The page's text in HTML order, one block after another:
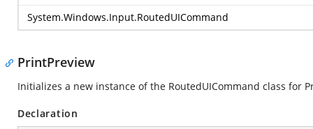
System.Windows.Input.RoutedUICommand
PrintPreview
Initializes a new instance of the RoutedUICommand class for
Declaration